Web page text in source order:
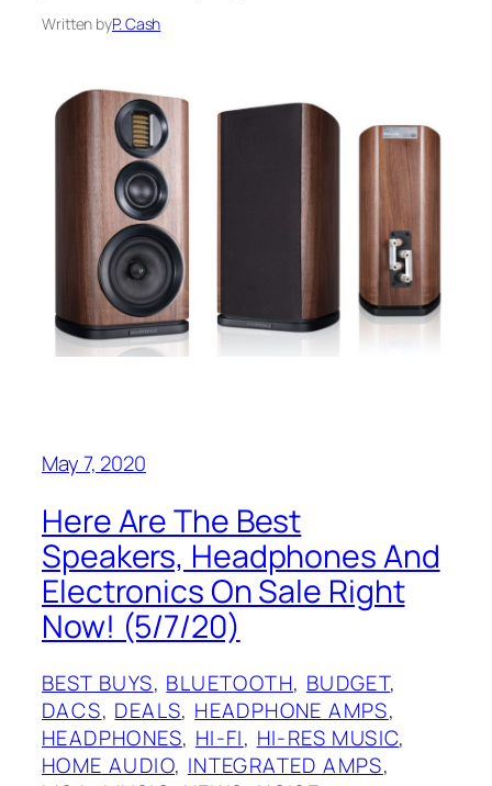
Written byP. Cash
May 7, 2020
Here Are The Best
Speakers, Headphones And
Electronics On Sale Right
Now! (5/7/20)
BEST BUYS, BLUETOOTH, BUDGET
DACS, DEALS, HEADPHONE AMPS
HEADPHONES, HI-FI, HI-RES MUSIC
HOME AUDIO, INTEGRATED AMPS